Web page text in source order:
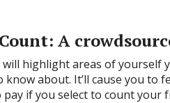
A
highlight areas of yourself
know about. It’ll cause you to
pay if you select to count your